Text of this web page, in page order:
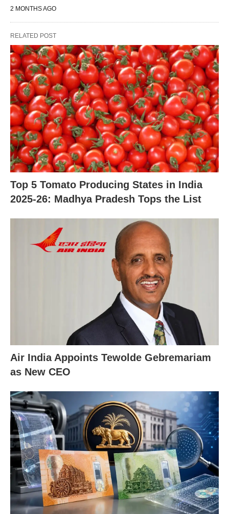
2 MONTHS AGO
RELATED POST
Top 5 Tomato Producing States in India
2025-26: Madhya Pradesh Tops the List
Air India Appoints Tewolde Gebremariam
as New CEO